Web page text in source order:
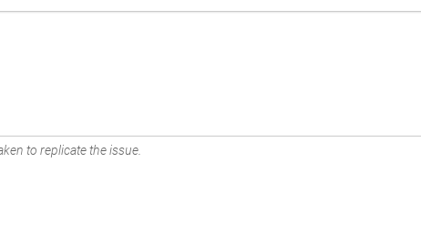
to replicate the issue.